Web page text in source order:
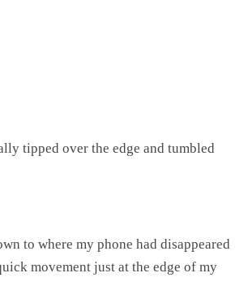
tipped over the edge and tumbled
to where my phone had disappeared
movement just at the edge of my